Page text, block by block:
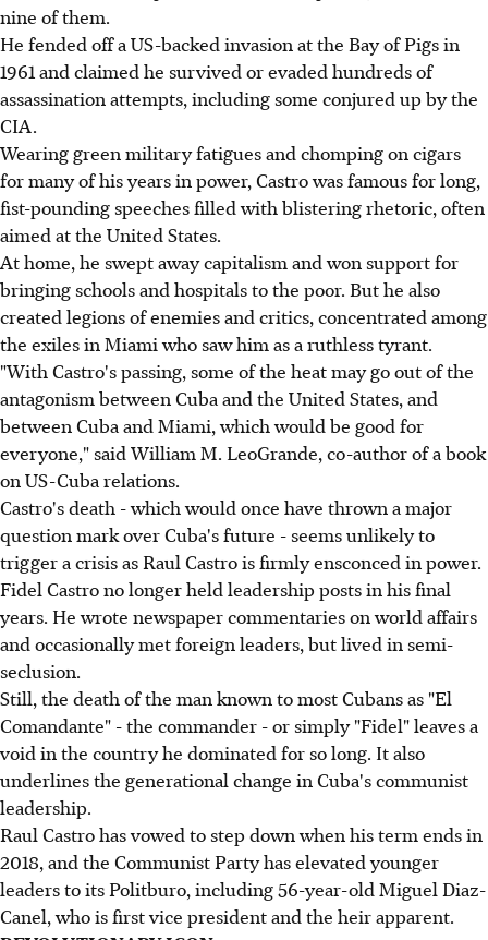
nine of them.
He fended off a US-backed invasion at the Bay of Pigs in
1961 and claimed he survived or evaded hundreds of
assassination attempts, including some conjured up by the
CIA.
Wearing green military fatigues and chomping on cigars
for many of his years in power, Castro was famous for long,
fist-pounding speeches filled with blistering rhetoric, often
aimed at the United States.
At home, he swept away capitalism and won support for
bringing schools and hospitals to the poor. But he also
created legions of enemies and critics, concentrated among
the exiles in Miami who saw him as a ruthless tyrant.
"With Castro's passing, some of the heat may go out of the
antagonism between Cuba and the United States, and
between Cuba and Miami, which would be good for
everyone," said William M. LeoGrande, co-author of a book
on US-Cuba relations.
Castro's death - which would once have thrown a major
question mark over Cuba's future - seems unlikely to
trigger a crisis as Raul Castro is firmly ensconced in power.
Fidel Castro no longer held leadership posts in his final
years. He wrote newspaper commentaries on world affairs
and occasionally met foreign leaders, but lived in semi-
seclusion.
Still, the death of the man known to most Cubans as "El
Comandante" - the commander - or simply "Fidel" leaves a
void in the country he dominated for so long. It also
underlines the generational change in Cuba's communist
leadership.
Raul Castro has vowed to step down when his term ends in
2018, and the Communist Party has elevated younger
leaders to its Politburo, including 56-year-old Miguel Diaz-
Canel, who is first vice president and the heir apparent.